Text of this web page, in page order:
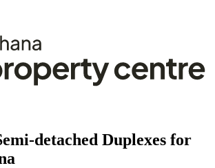
detached Duplexes for